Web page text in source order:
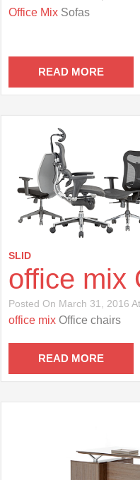
Office Mix Sofas
READ MORE
SLID
office mix
Posted On March 31, 2016
office mix Office chairs
READ MORE